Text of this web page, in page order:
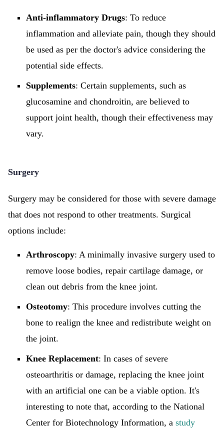
Anti-inflammatory Drugs: To reduce
inflammation and alleviate pain, though they should
be used as per the doctor's advice considering the
potential side effects.
Supplements: Certain supplements, such as
glucosamine and chondroitin, are believed to
support joint health, though their effectiveness may
vary.
Surgery
Surgery may be considered for those with severe damage
that does not respond to other treatments. Surgical
options include:
Arthroscopy: A minimally invasive surgery used to
remove loose bodies, repair cartilage damage, or
clean out debris from the knee joint.
Osteotomy: This procedure involves cutting the
bone to realign the knee and redistribute weight on
the joint.
Knee Replacement: In cases of severe
osteoarthritis or damage, replacing the knee joint
with an artificial one can be a viable option. It's
interesting to note that, according to the National
Center for Biotechnology Information, a study